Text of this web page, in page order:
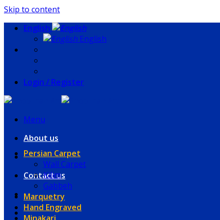
Skip to content
English
English
Login / Register
Menu
About us
Contact us
Persian Carpet
Wall Carpet
Kilim
Gabbeh
Marquetry
Hand Engraved